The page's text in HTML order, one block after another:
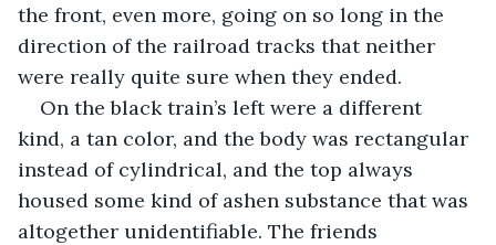
the front, even more, going on so long in the
direction of the railroad tracks that neither
were really quite sure when they ended.
On the black train’s left were a different
kind, a tan color, and the body was rectangular
instead of cylindrical, and the top always
housed some kind of ashen substance that was
altogether unidentifiable. The friends